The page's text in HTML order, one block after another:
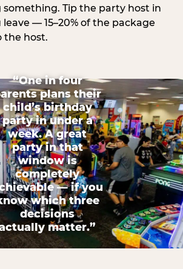
Tip the party host in
— 15–20% of the package
the host.
“One in four
plans their
child’s birthday
party in under a
week. A great
party in that
window is
completely
— if you
which three
decisions
matter.”